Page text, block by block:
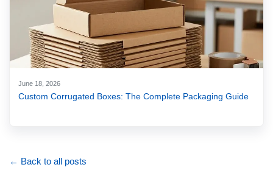
June 18, 2026
Custom Corrugated Boxes: The Complete Packaging Guide
← Back to all posts